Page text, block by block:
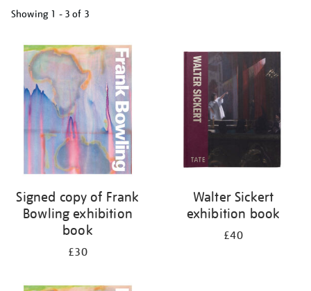
Showing 1 - 3 of 3
your
results
by:
Signed copy of Frank
Bowling exhibition
book
£30
Walter Sickert
exhibition book
£40